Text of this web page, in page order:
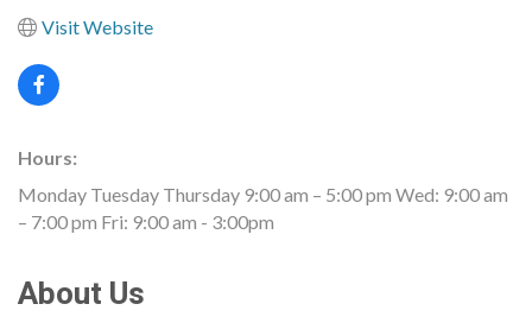
Visit Website
Hours:
Monday Tuesday Thursday 9:00 am – 5:00 pm Wed: 9:00 am
– 7:00 pm Fri: 9:00 am - 3:00pm
About Us